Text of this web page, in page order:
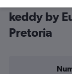
keddy by
Pretoria